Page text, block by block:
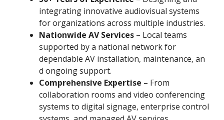
integrating innovative audiovisual systems
for organizations across multiple industries.
Nationwide AV Services – Local teams
supported by a national network for
dependable AV installation, maintenance, an
d ongoing support.
Comprehensive Expertise – From
collaboration rooms and video conferencing
systems to digital signage, enterprise control